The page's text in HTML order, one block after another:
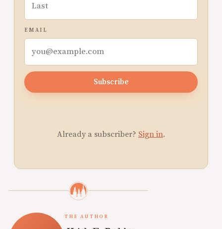
EMAIL
Subscribe
Already a subscriber? Sign in.
THE AUTHOR